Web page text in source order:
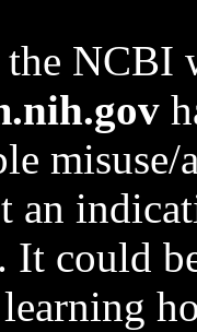
the NCBI
an
could